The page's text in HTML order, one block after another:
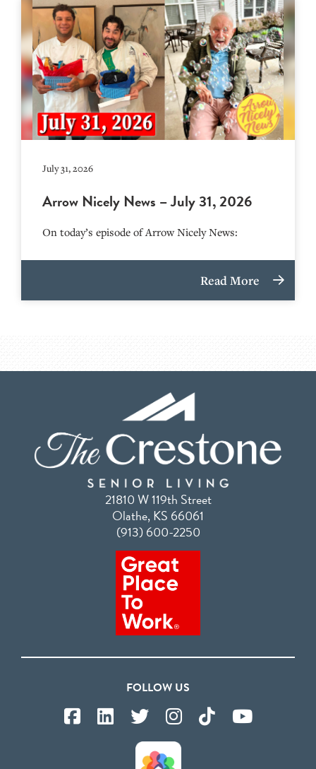
July 31, 2026
Arrow Nicely News – July 31, 2026
On today’s episode of Arrow Nicely News:
Read More
21810 W 119th Street
Olathe, KS 66061
(913) 600-2250
FOLLOW US